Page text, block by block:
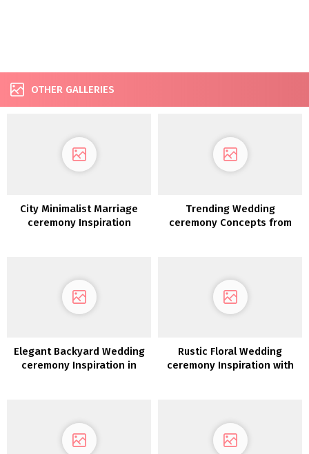
OTHER GALLERIES
City Minimalist Marriage
ceremony Inspiration
Trending Wedding
ceremony Concepts from
Elegant Backyard Wedding
ceremony Inspiration in
Rustic Floral Wedding
ceremony Inspiration with